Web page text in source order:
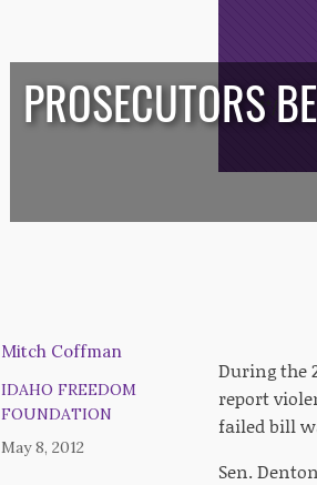
/*
PROSECUTORS
Mitch Coffman
IDAHO FREEDOM
FOUNDATION
May 8, 2012
During the
report
failed bill
Sen.